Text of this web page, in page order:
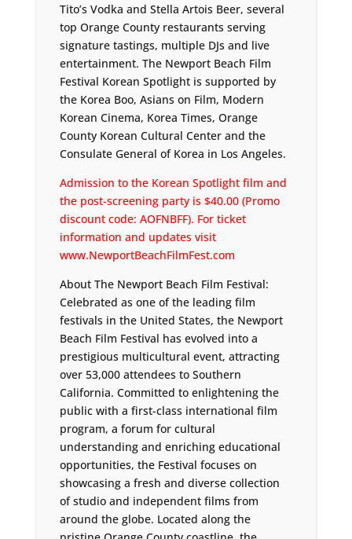
Tito’s Vodka and Stella Artois Beer, several
top Orange County restaurants serving
signature tastings, multiple DJs and live
entertainment. The Newport Beach Film
Festival Korean Spotlight is supported by
the Korea Boo, Asians on Film, Modern
Korean Cinema, Korea Times, Orange
County Korean Cultural Center and the
Consulate General of Korea in Los Angeles.
Admission to the Korean Spotlight film and
the post-screening party is $40.00 (Promo
discount code: AOFNBFF). For ticket
information and updates visit
www.NewportBeachFilmFest.com
About The Newport Beach Film Festival:
Celebrated as one of the leading film
festivals in the United States, the Newport
Beach Film Festival has evolved into a
prestigious multicultural event, attracting
over 53,000 attendees to Southern
California. Committed to enlightening the
public with a first-class international film
program, a forum for cultural
understanding and enriching educational
opportunities, the Festival focuses on
showcasing a fresh and diverse collection
of studio and independent films from
around the globe. Located along the